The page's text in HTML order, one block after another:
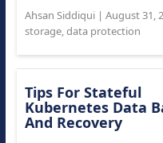
Ahsan Siddiqui| August 31,
storage,data protection
Tips For Stateful
Kubernetes Data
And Recovery